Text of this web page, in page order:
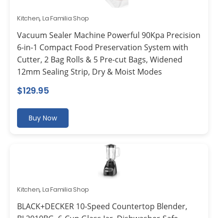
Kitchen, La Familia Shop
Vacuum Sealer Machine Powerful 90Kpa Precision
6-in-1 Compact Food Preservation System with
Cutter, 2 Bag Rolls & 5 Pre-cut Bags, Widened
12mm Sealing Strip, Dry & Moist Modes
$129.95
Buy Now
Kitchen, La Familia Shop
BLACK+DECKER 10-Speed Countertop Blender,